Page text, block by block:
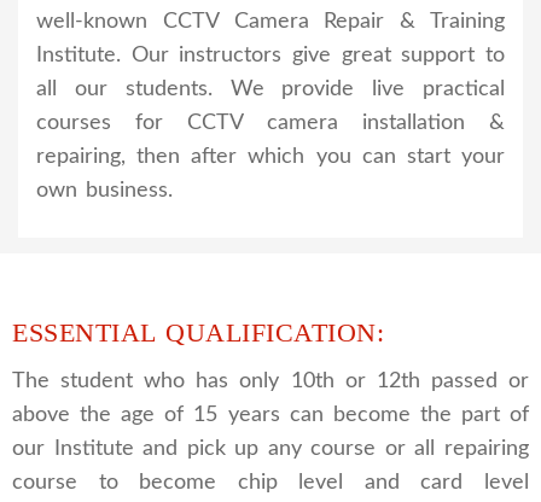
well-known CCTV Camera Repair & Training
Institute. Our instructors give great support to
all our students. We provide live practical
courses for CCTV camera installation &
repairing, then after which you can start your
own business.
ESSENTIAL QUALIFICATION:
The student who has only 10th or 12th passed or
above the age of 15 years can become the part of
our Institute and pick up any course or all repairing
course to become chip level and card level